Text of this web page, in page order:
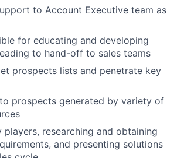
to Account Executive team as
for educating and developing
to hand-off to sales teams
prospects lists and penetrate key
prospects generated by variety of
players, researching and obtaining
and presenting solutions